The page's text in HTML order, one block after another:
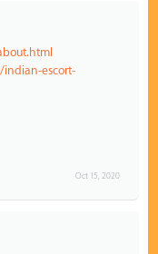
indian-escort-
Oct 15, 2020